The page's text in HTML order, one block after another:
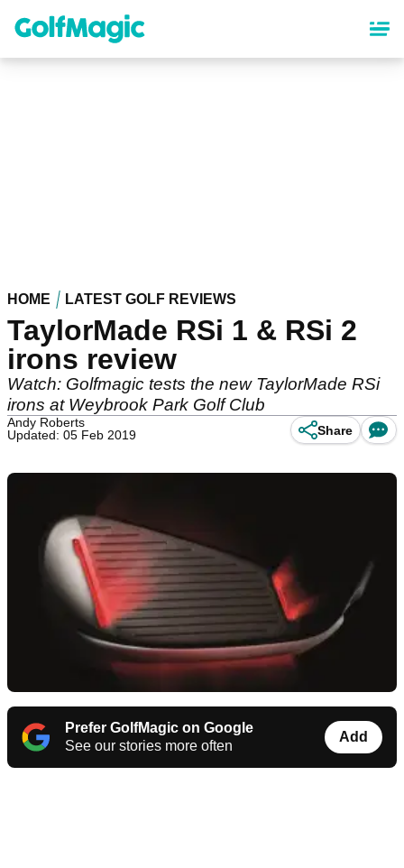
content
HOME LATEST GOLF REVIEWS
TaylorMade RSi 1 & RSi 2
irons review
Watch: Golfmagic tests the new TaylorMade RSi
irons at Weybrook Park Golf Club
Andy Roberts
Updated: 05 Feb 2019
Share
Prefer GolfMagic on Google
See our stories more often
Add